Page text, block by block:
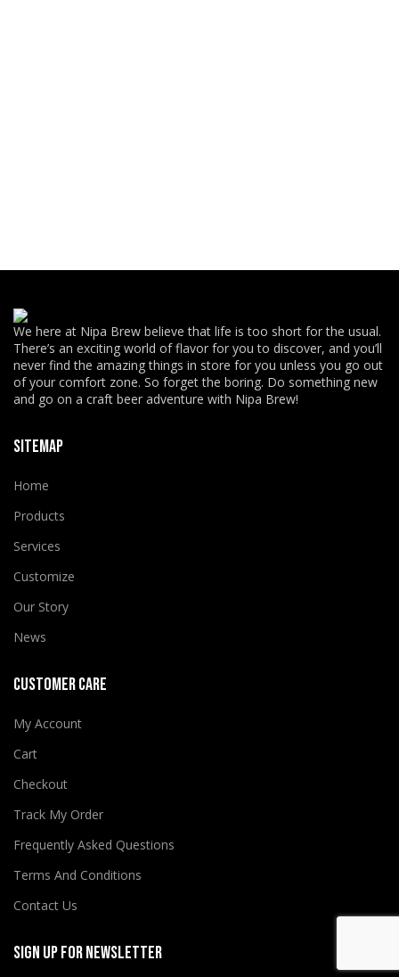
We here at Nipa Brew believe that life is too short for the usual.
There’s an exciting world of flavor for you to discover, and you’ll
never find the amazing things in store for you unless you go out
of your comfort zone. So forget the boring. Do something new
and go on a craft beer adventure with Nipa Brew!
SITEMAP
Home
Products
Services
Customize
Our Story
News
CUSTOMER CARE
My Account
Cart
Checkout
Track My Order
Frequently Asked Questions
Terms And Conditions
Contact Us
SIGN UP FOR NEWSLETTER